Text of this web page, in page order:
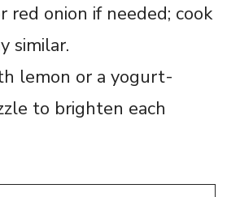
red onion if needed; cook
similar.
lemon or a yogurt-
to brighten each